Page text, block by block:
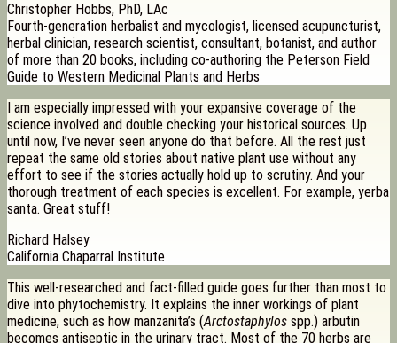
Christopher Hobbs, PhD, LAc
Fourth-generation herbalist and mycologist, licensed acupuncturist,
herbal clinician, research scientist, consultant, botanist, and author
of more than 20 books, including co-authoring the Peterson Field
Guide to Western Medicinal Plants and Herbs
I am especially impressed with your expansive coverage of the
science involved and double checking your historical sources. Up
until now, I’ve never seen anyone do that before. All the rest just
repeat the same old stories about native plant use without any
effort to see if the stories actually hold up to scrutiny. And your
thorough treatment of each species is excellent. For example, yerba
santa. Great stuff!
Richard Halsey
California Chaparral Institute
This well-researched and fact-filled guide goes further than most to
dive into phytochemistry. It explains the inner workings of plant
medicine, such as how manzanita’s (Arctostaphylos spp.) arbutin
becomes antiseptic in the urinary tract. Most of the 70 herbs are